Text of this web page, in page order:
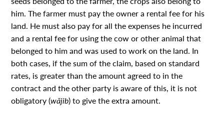
him. The farmer must pay the owner a rental fee for his
land. He must also pay for all the expenses he incurred
and a rental fee for using the cow or other animal that
belonged to him and was used to work on the land. In
both cases, if the sum of the claim, based on standard
rates, is greater than the amount agreed to in the
contract and the other party is aware of this, it is not
obligatory (wājib) to give the extra amount.